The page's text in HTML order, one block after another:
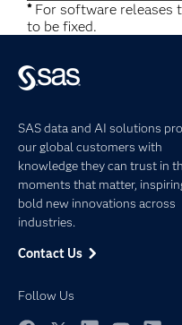
*For software releases
to be fixed.
SAS data and AI solutions
our global customers with
knowledge they can trust in
moments that matter,
bold new innovations across
industries.
Contact Us
Follow Us